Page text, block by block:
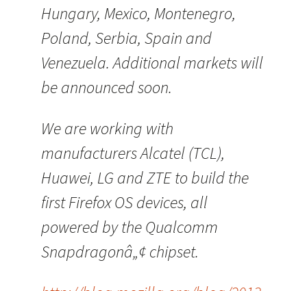
Hungary, Mexico, Montenegro,
Poland, Serbia, Spain and
Venezuela. Additional markets will
be announced soon.
We are working with
manufacturers Alcatel (TCL),
Huawei, LG and ZTE to build the
first Firefox OS devices, all
powered by the Qualcomm
Snapdragonâ„¢ chipset.